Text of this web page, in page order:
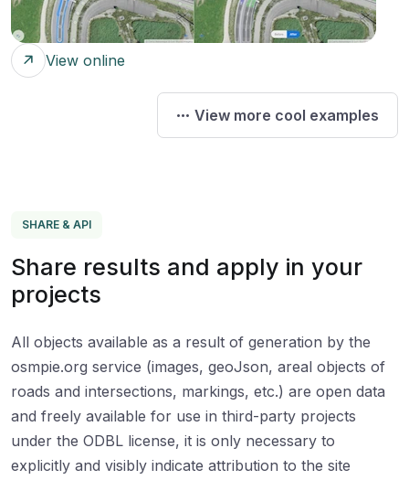
View online
View more cool examples
SHARE & API
Share results and apply in your
projects
All objects available as a result of generation by the
osmpie.org service (images, geoJson, areal objects of
roads and intersections, markings, etc.) are open data
and freely available for use in third-party projects
under the ODBL license, it is only necessary to
explicitly and visibly indicate attribution to the site